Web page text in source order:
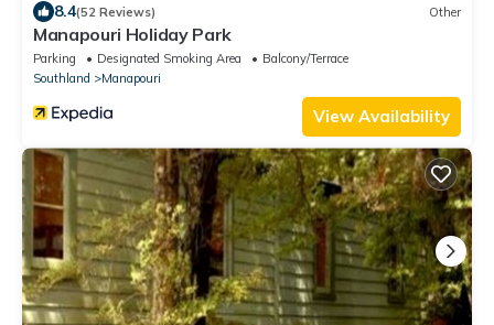
8.4(52 Reviews) Other
Manapouri Holiday Park
Parking Designated Smoking Area
Balcony/Terrace
Southland
Manapouri
View Availability